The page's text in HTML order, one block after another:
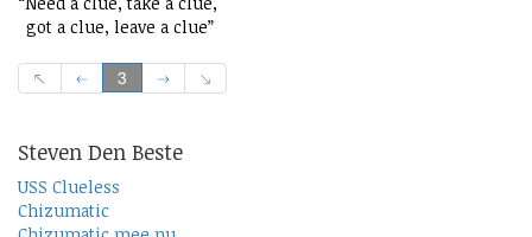
got a clue, leave a clue”
3
Steven Den Beste
USS Clueless
Chizumatic